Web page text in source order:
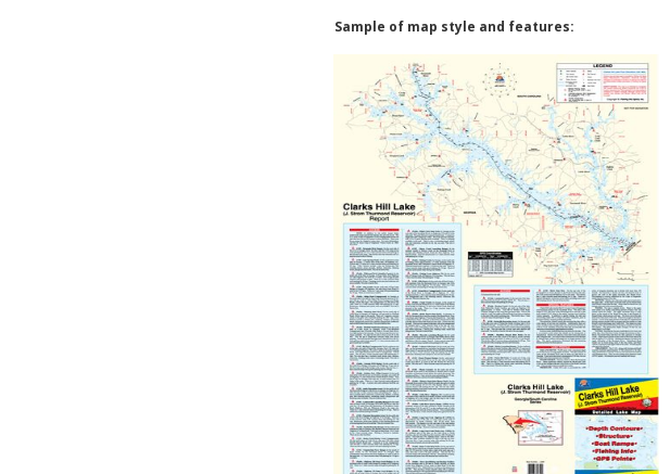
Sample of map style and features: